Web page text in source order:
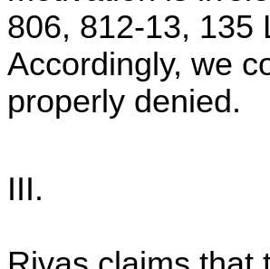
806, 812-13, 135
Accordingly, we
properly denied.
III.